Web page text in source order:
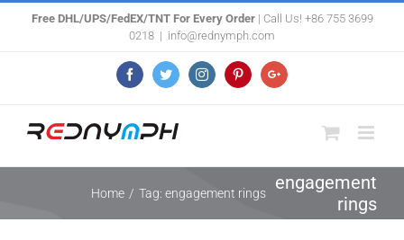
Free DHL/UPS/FedEX/TNT For Every Order| Call Us! +86 755 3699
0218 | info@rednymph.com
FacebookTwitterInstagramPinterestGoogle+
engagement
rings
Home / Tag: engagement rings